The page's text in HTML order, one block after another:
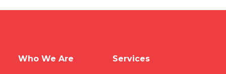
Who We Are Services